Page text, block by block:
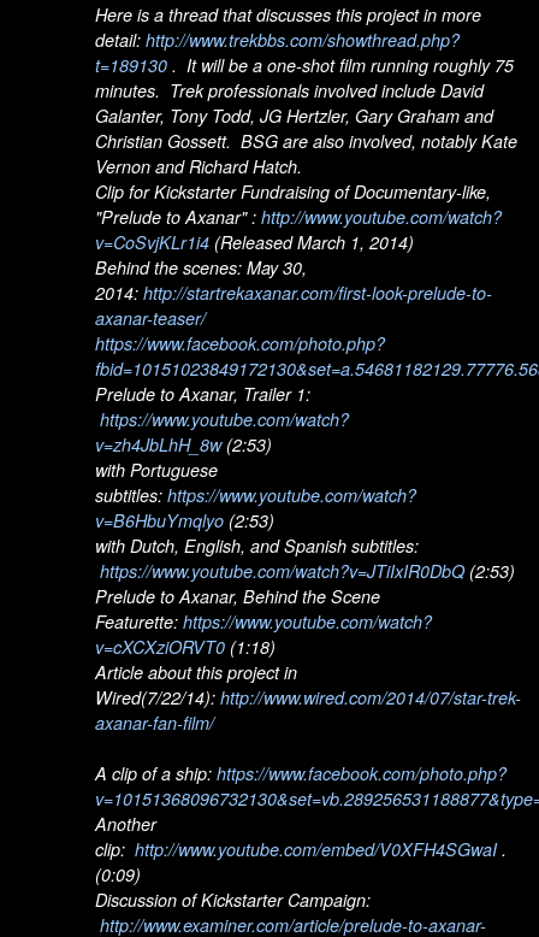
Here is a thread that discusses this project in more
detail: http://www.trekbbs.com/showthread.php?
t=189130 . It will be a one-shot film running roughly 75
minutes. Trek professionals involved include David
Galanter, Tony Todd, JG Hertzler, Gary Graham and
Christian Gossett. BSG are also involved, notably Kate
Vernon and Richard Hatch.
Clip for Kickstarter Fundraising of Documentary-like,
"Prelude to Axanar" : http://www.youtube.com/watch?
v=CoSvjKLr1i4 (Released March 1, 2014)
Behind the scenes: May 30,
2014: http://startrekaxanar.com/first-look-prelude-to-
axanar-teaser/
https://www.facebook.com/photo.php?
Prelude to Axanar, Trailer 1:
https://www.youtube.com/watch?
v=zh4JbLhH_8w(2:53)
with Portuguese
subtitles: https://www.youtube.com/watch?
v=B6HbuYmqlyo (2:53)
with Dutch, English, and Spanish subtitles:
https://www.youtube.com/watch?v=JTiIxIR0DbQ(2:53)
Prelude to Axanar, Behind the Scene
Featurette: https://www.youtube.com/watch?
v=cXCXziORVT0 (1:18)
Article about this project in
Wired(7/22/14): http://www.wired.com/2014/07/star-trek-
axanar-fan-film/
A clip of a ship: https://www.facebook.com/photo.php?
Another
clip: http://www.youtube.com/embed/V0XFH4SGwaI.
(0:09)
Discussion of Kickstarter Campaign:
http://www.examiner.com/article/prelude-to-axanar-